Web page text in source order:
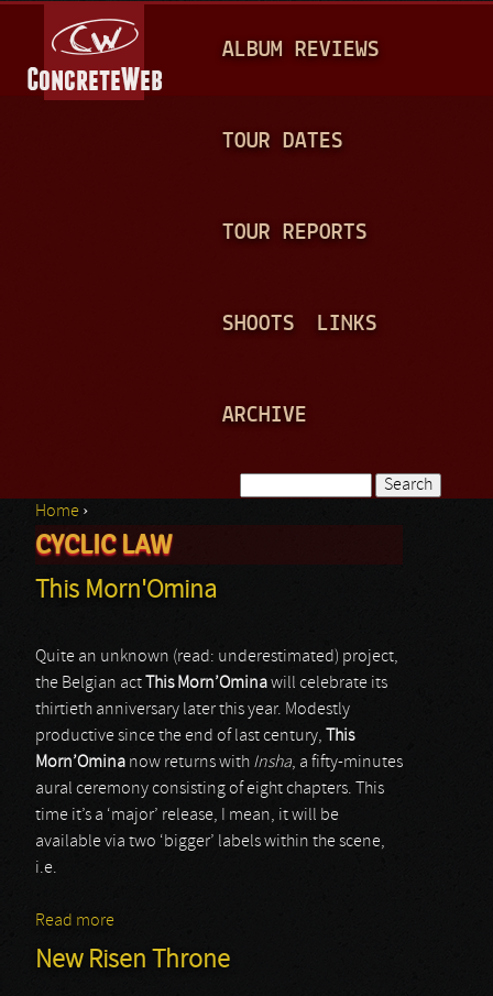
A
N
ALBUM REVIEWS
TOUR DATES
TOUR REPORTS
SHOOTS LINKS
ARCHIVE
Search form
You are here
Home ›
CYCLIC LAW
This Morn'Omina
Quite an unknown (read: underestimated) project,
the Belgian act
This Morn’Ominawill celebrate its
thirtieth anniversary later this year. Modestly
productive since the end of last century,
This
Morn’Omina now returns with Insha, a fifty-minutes
aural ceremony consisting of eight chapters. This
time it’s a ‘major’ release, I mean, it will be
available via two ‘bigger’ labels within the scene,
i.e.
Read more
New Risen Throne